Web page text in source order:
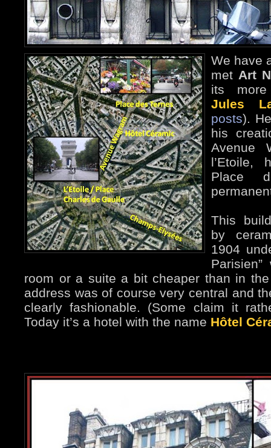
We have
met Art
its more
Jules
posts).
his
Avenue
l’Etoile,
Place
This
by
1904
room or a suite a bit cheaper than in
address was of course very central and
clearly fashionable. (Some claim it
Today it’s a hotel with the name Hôtel